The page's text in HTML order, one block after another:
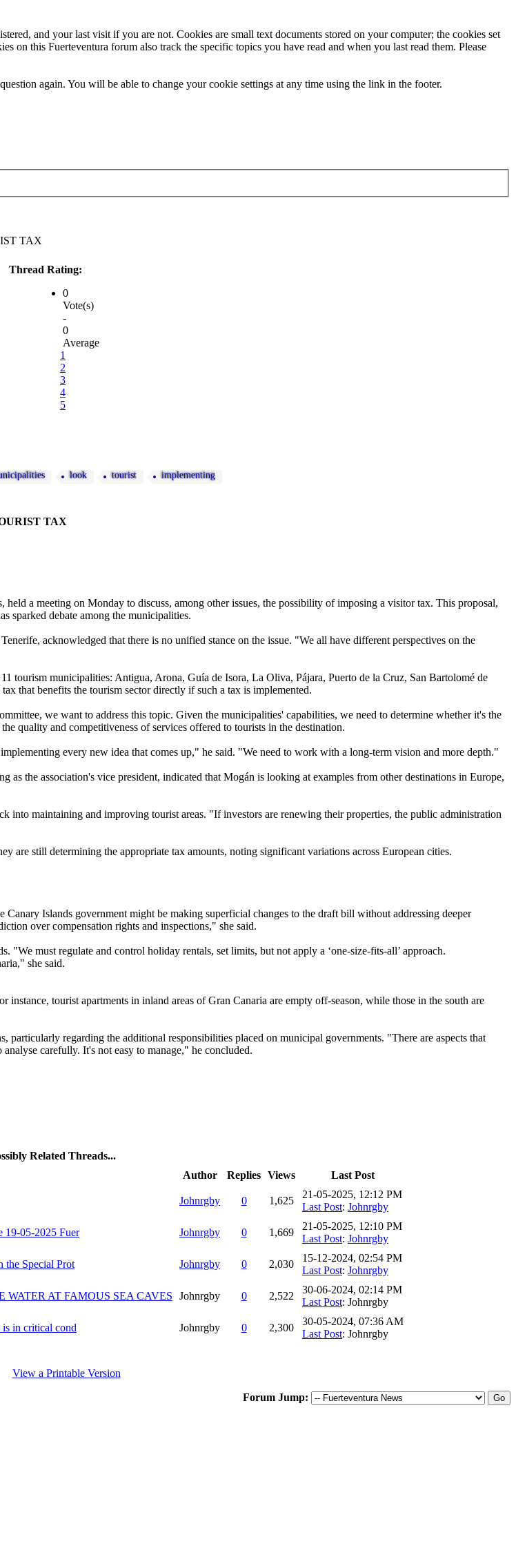
and your last visit if you are not. Cookies are small text documents stored on your computer; the cookies set
on this Fuerteventura forum also track the specific topics you have read and when you last read them. Please
again. You will be able to change your cookie settings at any time using the link in the footer.
TAX
Thread Rating:
0
Vote(s)
-
0
Average
1
2
3
4
5
look tourist implementing
TAX
a meeting on Monday to discuss, among other issues, the possibility of imposing a visitor tax. This proposal,
sparked debate among the municipalities.
acknowledged that there is no unified stance on the issue. "We all have different perspectives on the
tourism municipalities: Antigua, Arona, Guía de Isora, La Oliva, Pájara, Puerto de la Cruz, San Bartolomé de
that benefits the tourism sector directly if such a tax is implemented.
we want to address this topic. Given the municipalities' capabilities, we need to determine whether it's the
quality and competitiveness of services offered to tourists in the destination.
every new idea that comes up," he said. "We need to work with a long-term vision and more depth."
the association's vice president, indicated that Mogán is looking at examples from other destinations in Europe,
into maintaining and improving tourist areas. "If investors are renewing their properties, the public administration
are still determining the appropriate tax amounts, noting significant variations across European cities.
Islands government might be making superficial changes to the draft bill without addressing deeper
over compensation rights and inspections," she said.
"We must regulate and control holiday rentals, set limits, but not apply a ‘one-size-fits-all’ approach.
she said.
tourist apartments in inland areas of Gran Canaria are empty off-season, while those in the south are
particularly regarding the additional responsibilities placed on municipal governments. "There are aspects that
carefully. It's not easy to manage," he concluded.
Related Threads...
Author Replies Views Last Post
Johnrgby 0 1,625
21-05-2025, 12:12 PM
Last Post: Johnrgby
19-05-2025 Fuer Johnrgby 0 1,669
21-05-2025, 12:10 PM
Last Post: Johnrgby
the Special Prot Johnrgby 0 2,030
15-12-2024, 02:54 PM
Last Post: Johnrgby
AT FAMOUS SEA CAVES Johnrgby 0 2,522
30-06-2024, 02:14 PM
Last Post: Johnrgby
is in critical cond Johnrgby 0 2,300
30-05-2024, 07:36 AM
Last Post: Johnrgby
View a Printable Version
Forum Jump: